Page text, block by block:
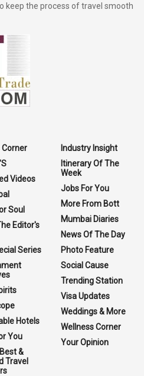
keep the process of travel smooth
Corner
Videos
Soul
Editor's
Series
Hotels
You
&
Travel
Industry Insight
Itinerary Of The
Week
Jobs For You
More From Bott
Mumbai Diaries
News Of The Day
Photo Feature
Social Cause
Trending Station
Visa Updates
Weddings & More
Wellness Corner
Your Opinion